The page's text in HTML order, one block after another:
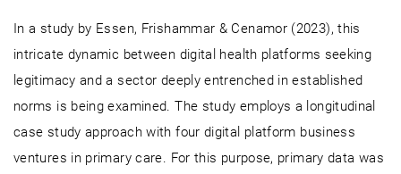
In a study by Essen, Frishammar & Cenamor (2023), this
intricate dynamic between digital health platforms seeking
legitimacy and a sector deeply entrenched in established
norms is being examined. The study employs a longitudinal
case study approach with four digital platform business
ventures in primary care. For this purpose, primary data was